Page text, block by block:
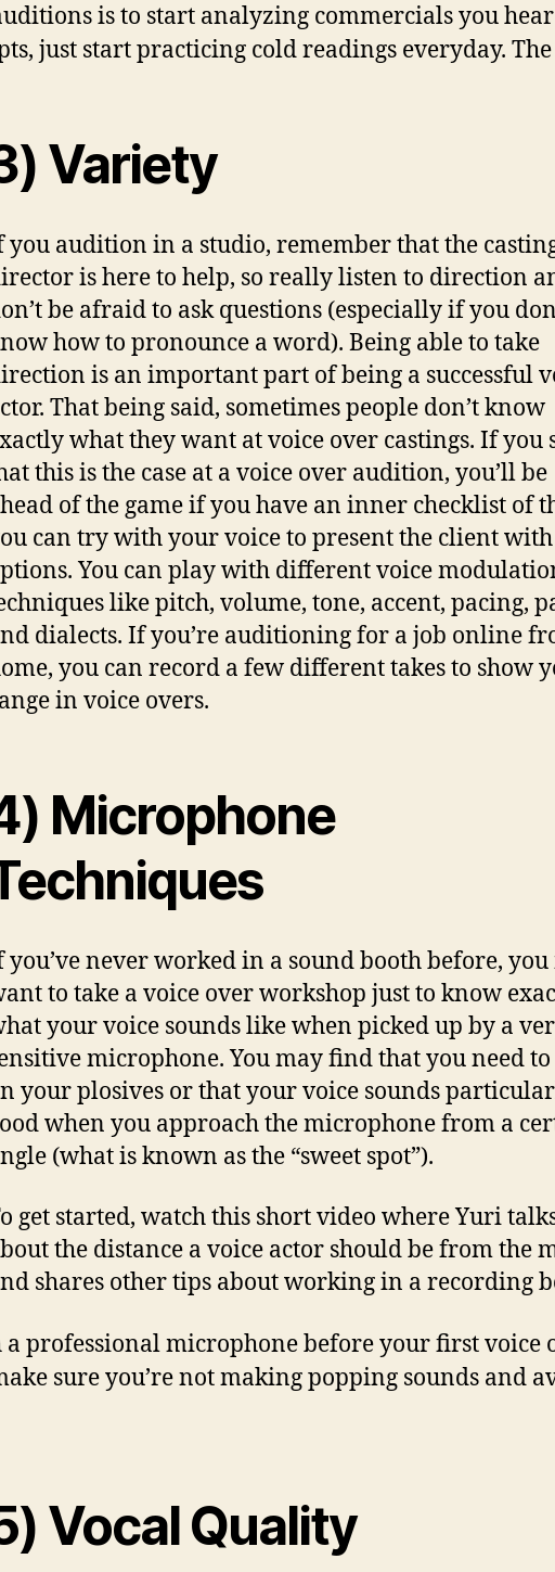
is to start analyzing commercials you
just start practicing cold readings everyday.
Variety
you audition in a studio, remember that the
is here to help, so really listen to direction
be afraid to ask questions (especially if you
how to pronounce a word). Being able to take
is an important part of being a successful
That being said, sometimes people don’t know
what they want at voice over castings. If you
this is the case at a voice over audition, you’ll be
of the game if you have an inner checklist of
can try with your voice to present the client with
You can play with different voice
like pitch, volume, tone, accent, pacing,
dialects. If you’re auditioning for a job online
you can record a few different takes to show
in voice overs.
Microphone
you’ve never worked in a sound booth before,
to take a voice over workshop just to know
your voice sounds like when picked up by a
microphone. You may find that you need
your plosives or that your voice sounds
when you approach the microphone from a
(what is known as the “sweet spot”).
get started, watch this short video where Yuri
the distance a voice actor should be from the
shares other tips about working in a recording
professional microphone before your first voice
sure you’re not making popping sounds and
Vocal Quality